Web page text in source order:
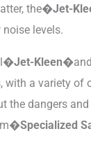
the�Jet-
levels.
Jet-Kleen�
a variety of
dangers
Specialized